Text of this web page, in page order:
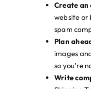
Create
website or
spam
Plan
images
so you’re
Write